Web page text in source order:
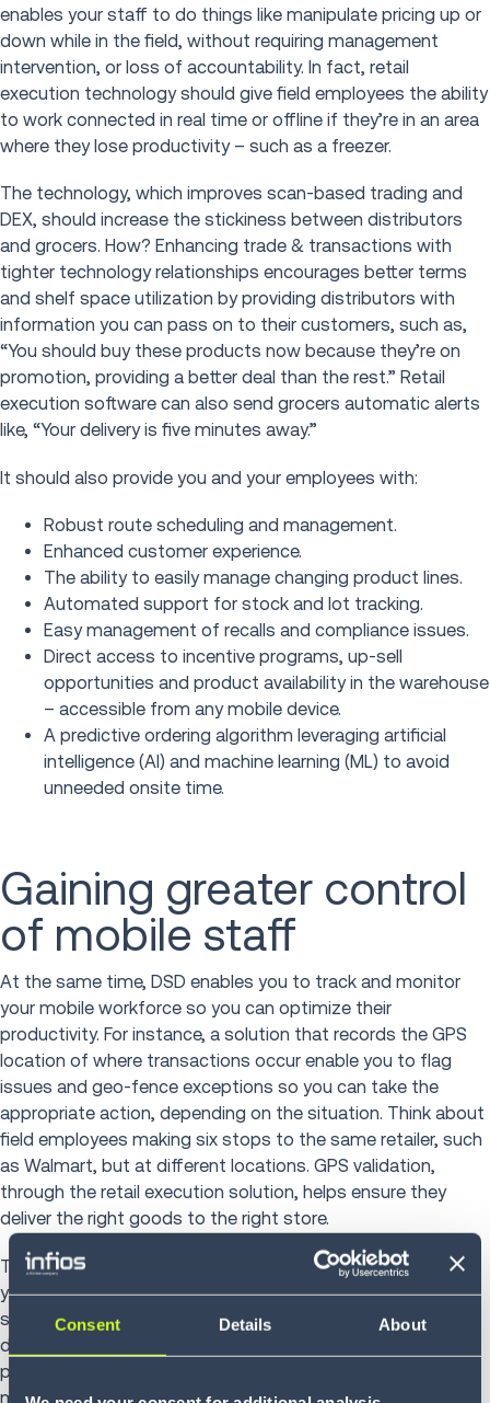
Consent Details About
enables your staff to do things like manipulate pricing up or
down while in the field, without requiring management
intervention, or loss of accountability. In fact, retail
execution technology should give field employees the ability
to work connected in real time or offline if they’re in an area
where they lose productivity – such as a freezer.
The technology, which improves scan-based trading and
DEX, should increase the stickiness between distributors
and grocers. How? Enhancing trade & transactions with
tighter technology relationships encourages better terms
and shelf space utilization by providing distributors with
information you can pass on to their customers, such as,
“You should buy these products now because they’re on
promotion, providing a better deal than the rest.” Retail
execution software can also send grocers automatic alerts
like, “Your delivery is five minutes away.”
It should also provide you and your employees with:
Robust route scheduling and management.
Enhanced customer experience.
The ability to easily manage changing product lines.
Automated support for stock and lot tracking.
Easy management of recalls and compliance issues.
Direct access to incentive programs, up-sell
opportunities and product availability in the warehouse
– accessible from any mobile device.
A predictive ordering algorithm leveraging artificial
intelligence (AI) and machine learning (ML) to avoid
unneeded onsite time.
Gaining greater control
of mobile staff
At the same time, DSD enables you to track and monitor
your mobile workforce so you can optimize their
productivity. For instance, a solution that records the GPS
location of where transactions occur enable you to flag
issues and geo-fence exceptions so you can take the
appropriate action, depending on the situation. Think about
field employees making six stops to the same retailer, such
as Walmart, but at different locations. GPS validation,
through the retail execution solution, helps ensure they
deliver the right goods to the right store.
The technology also gives you greater transparency across
your business, which is particularly helpful if you experience
shrinkage, suspect theft or undergo excessive product
damage. Plus, real-time web reporting allows you to
perform trend analysis so you can be responsive to
marketplace demands. This includes distributing the right